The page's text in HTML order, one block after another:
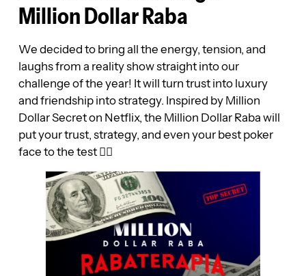
Million Dollar Raba
We decided to bring all the energy, tension, and
laughs from a reality show straight into our
challenge of the year! It will turn trust into luxury
and friendship into strategy. Inspired by Million
Dollar Secret on Netflix, the Million Dollar Raba will
put your trust, strategy, and even your best poker
face to the test 😮‍💨